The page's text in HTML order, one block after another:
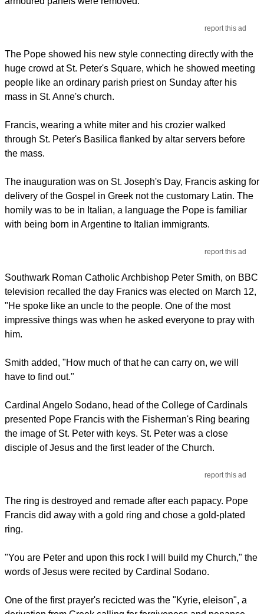
report this ad
The Pope showed his new style connecting directly with the
huge crowd at St. Peter's Square, which he showed meeting
people like an ordinary parish priest on Sunday after his
mass in St. Anne's church.
Francis, wearing a white miter and his crozier walked
through St. Peter's Basilica flanked by altar servers before
the mass.
The inauguration was on St. Joseph's Day, Francis asking for
delivery of the Gospel in Greek not the customary Latin. The
homily was to be in Italian, a language the Pope is familiar
with being born in Argentine to Italian immigrants.
report this ad
Southwark Roman Catholic Archbishop Peter Smith, on BBC
television recalled the day Franics was elected on March 12,
"He spoke like an uncle to the people. One of the most
impressive things was when he asked everyone to pray with
him.
Smith added, "How much of that he can carry on, we will
have to find out."
Cardinal Angelo Sodano, head of the College of Cardinals
presented Pope Francis with the Fisherman's Ring bearing
the image of St. Peter with keys. St. Peter was a close
disciple of Jesus and the first leader of the Church.
report this ad
The ring is destroyed and remade after each papacy. Pope
Francis did away with a gold ring and chose a gold-plated
ring.
"You are Peter and upon this rock I will build my Church," the
words of Jesus were recited by Cardinal Sodano.
One of the first prayer's recicted was the "Kyrie, eleison", a